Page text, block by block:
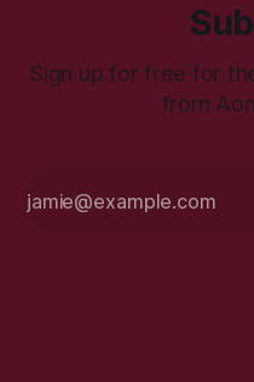
Sign up for free for
from